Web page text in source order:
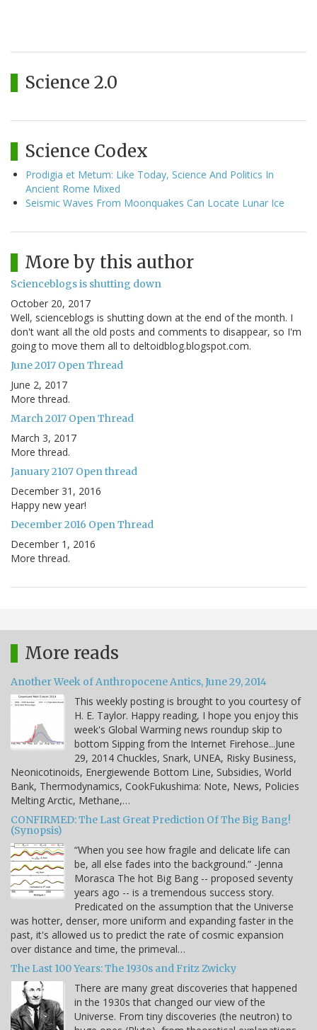
Science 2.0
Science Codex
Prodigia et Metum: Like Today, Science And Politics In
Ancient Rome Mixed
Seismic Waves From Moonquakes Can Locate Lunar Ice
More by this author
Scienceblogs is shutting down
October 20, 2017
Well, scienceblogs is shutting down at the end of the month. I
don't want all the old posts and comments to disappear, so I'm
going to move them all to deltoidblog.blogspot.com.
June 2017 Open Thread
June 2, 2017
More thread.
March 2017 Open Thread
March 3, 2017
More thread.
January 2107 Open thread
December 31, 2016
Happy new year!
December 2016 Open Thread
December 1, 2016
More thread.
More reads
Another Week of Anthropocene Antics, June 29, 2014
This weekly posting is brought to you courtesy of
H. E. Taylor. Happy reading, I hope you enjoy this
week's Global Warming news roundup skip to
bottom Sipping from the Internet Firehose...June
29, 2014 Chuckles, Snark, UNEA, Risky Business,
Neonicotinoids, Energiewende Bottom Line, Subsidies, World
Bank, Thermodynamics, CookFukushima: Note, News, Policies
Melting Arctic, Methane,…
CONFIRMED: The Last Great Prediction Of The Big Bang!
(Synopsis)
“When you see how fragile and delicate life can
be, all else fades into the background.” -Jenna
Morasca The hot Big Bang -- proposed seventy
years ago -- is a tremendous success story.
Predicated on the assumption that the Universe
was hotter, denser, more uniform and expanding faster in the
past, it's allowed us to predict the rate of cosmic expansion
over distance and time, the primeval…
The Last 100 Years: The 1930s and Fritz Zwicky
There are many great discoveries that happened
in the 1930s that changed our view of the
Universe. From tiny discoveries (the neutron) to